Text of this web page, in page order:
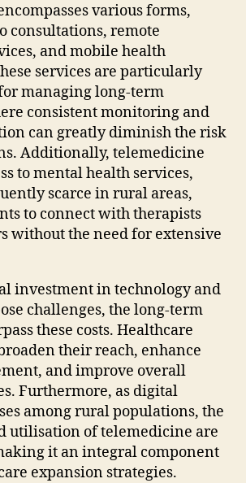
various forms,
consultations, remote
and mobile health
services are particularly
managing long-term
consistent monitoring and
can greatly diminish the risk
Additionally, telemedicine
to mental health services,
scarce in rural areas,
to connect with therapists
without the need for extensive
investment in technology and
challenges, the long-term
these costs. Healthcare
their reach, enhance
and improve overall
Furthermore, as digital
among rural populations, the
utilisation of telemedicine are
it an integral component
expansion strategies.